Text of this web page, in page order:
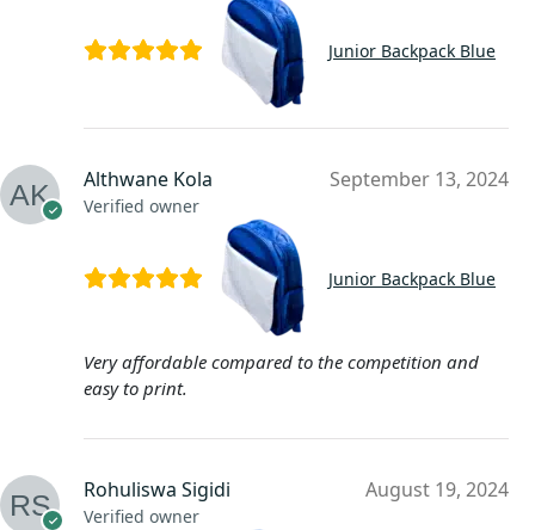
Junior Backpack Blue
Althwane Kola
Verified owner
September 13, 2024
Junior Backpack Blue
Very affordable compared to the competition and
easy to print.
Rohuliswa Sigidi
Verified owner
August 19, 2024